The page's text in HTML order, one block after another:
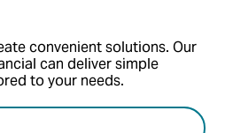
convenient solutions. Our
can deliver simple
to your needs.